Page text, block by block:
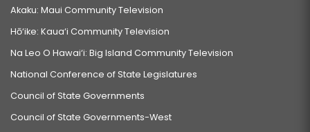
Akaku: Maui Community Television
Hō‘ike: Kaua‘i Community Television
Na Leo O Hawai‘i: Big Island Community Television
National Conference of State Legislatures
Council of State Governments
Council of State Governments-West